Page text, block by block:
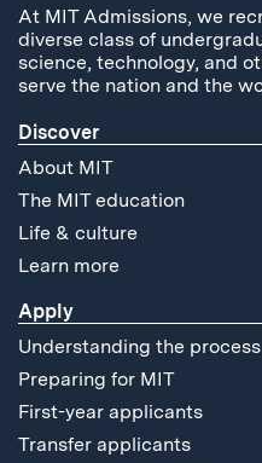
At MIT Admissions, we
diverse class of
science, technology, and
serve the nation and the
Discover
About MIT
The MIT education
Life & culture
Learn more
Apply
Understanding the process
Preparing for MIT
First-year applicants
Transfer applicants